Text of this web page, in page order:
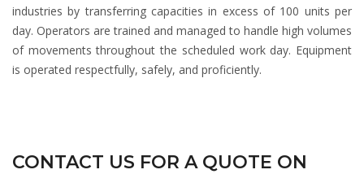
industries by transferring capacities in excess of 100 units per
day. Operators are trained and managed to handle high volumes
of movements throughout the scheduled work day. Equipment
is operated respectfully, safely, and proficiently.
CONTACT US FOR A QUOTE ON